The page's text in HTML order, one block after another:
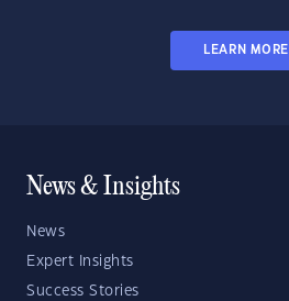
LEARN MORE
News & Insights
News
Expert Insights
Success Stories